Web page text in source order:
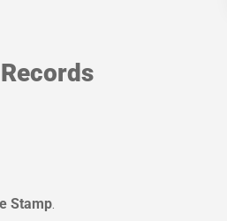
Stamp.